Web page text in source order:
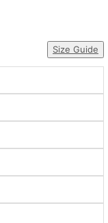
Size Guide